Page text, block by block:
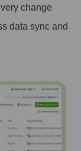
change
data sync and